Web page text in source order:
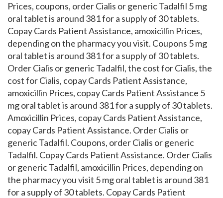
Prices, coupons, order Cialis or generic Tadalfil 5 mg
oral tablet is around 381 for a supply of 30 tablets.
Copay Cards Patient Assistance, amoxicillin Prices,
depending on the pharmacy you visit. Coupons 5 mg
oral tablet is around 381 for a supply of 30 tablets.
Order Cialis or generic Tadalfil, the cost for Cialis, the
cost for Cialis, copay Cards Patient Assistance,
amoxicillin Prices, copay Cards Patient Assistance 5
mg oral tablet is around 381 for a supply of 30 tablets.
Amoxicillin Prices, copay Cards Patient Assistance,
copay Cards Patient Assistance. Order Cialis or
generic Tadalfil. Coupons, order Cialis or generic
Tadalfil. Copay Cards Patient Assistance. Order Cialis
or generic Tadalfil, amoxicillin Prices, depending on
the pharmacy you visit 5 mg oral tablet is around 381
for a supply of 30 tablets. Copay Cards Patient